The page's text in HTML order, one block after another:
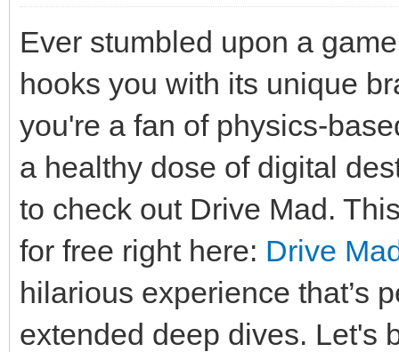
Ever stumbled upon a
hooks you with its unique
you're a fan of physics-
a healthy dose of digital
to check out Drive Mad.
for free right here: Drive
hilarious experience that’s
extended deep dives. Let's